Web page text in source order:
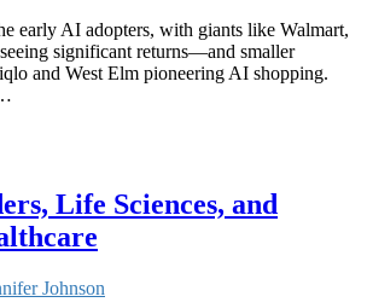
early AI adopters, with giants like Walmart,
significant returns—and smaller
and West Elm pioneering AI shopping.
Life Sciences, and
Johnson